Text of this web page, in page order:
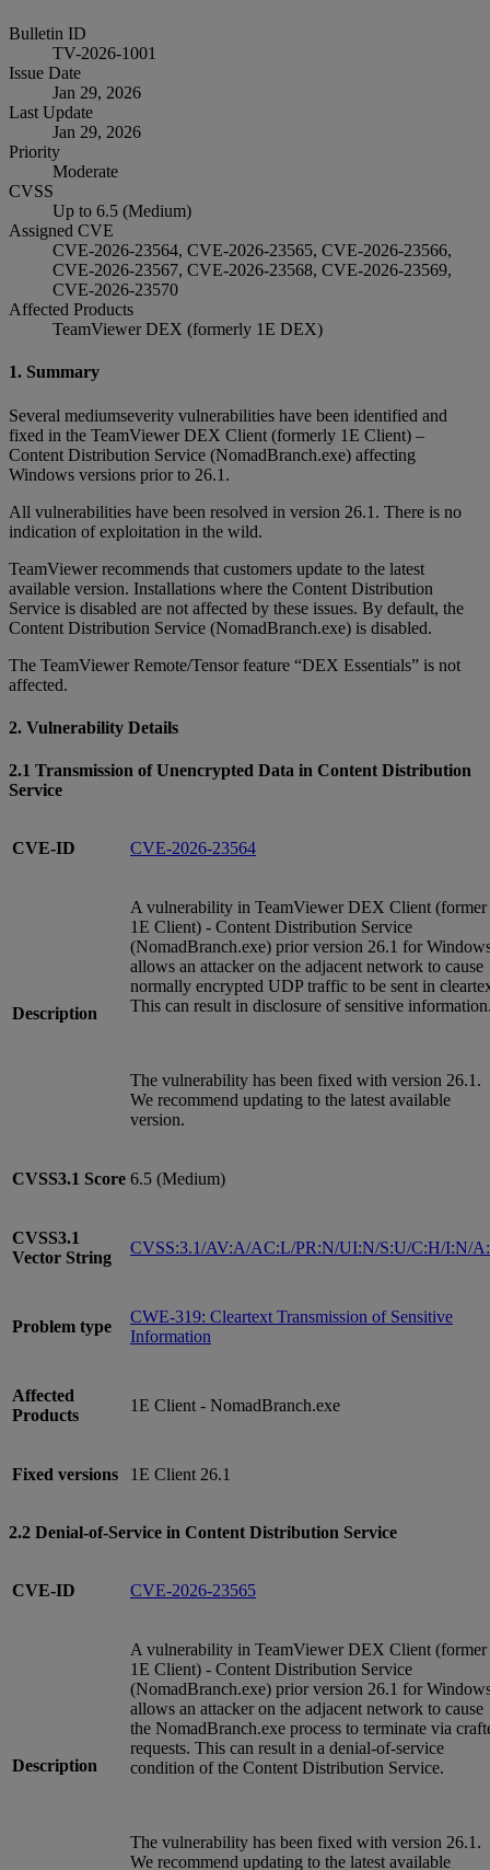
Bulletin ID
TV-2026-1001
Issue Date
Jan 29, 2026
Last Update
Jan 29, 2026
Priority
Moderate
CVSS
Up to 6.5 (Medium)
Assigned CVE
CVE-2026-23564, CVE-2026-23565, CVE-2026-23566,
CVE-2026-23567, CVE-2026-23568, CVE-2026-23569,
CVE-2026-23570
Affected Products
TeamViewer DEX (formerly 1E DEX)
1. Summary
Several mediumseverity vulnerabilities have been identified and
fixed in the TeamViewer DEX Client (formerly 1E Client) –
Content Distribution Service (NomadBranch.exe) affecting
Windows versions prior to 26.1.
All vulnerabilities have been resolved in version 26.1. There is no
indication of exploitation in the wild.
TeamViewer recommends that customers update to the latest
available version. Installations where the Content Distribution
Service is disabled are not affected by these issues. By default, the
Content Distribution Service (NomadBranch.exe) is disabled.
The TeamViewer Remote/Tensor feature “DEX Essentials” is not
affected.
2. Vulnerability Details
2.1 Transmission of Unencrypted Data in Content Distribution
Service
CVE-ID CVE-2026-23564
Description
A vulnerability in TeamViewer DEX Client (former
1E Client) - Content Distribution Service
(NomadBranch.exe) prior version 26.1 for
allows an attacker on the adjacent network to cause
normally encrypted UDP traffic to be sent in
This can result in disclosure of sensitive
The vulnerability has been fixed with version 26.1.
We recommend updating to the latest available
version.
CVSS3.1 Score 6.5 (Medium)
CVSS3.1
Vector String
CVSS:3.1/AV:A/AC:L/PR:N/UI:N/S:U/C:H/I:N/
Problem type
CWE-319: Cleartext Transmission of Sensitive
Information
Affected
Products
1E Client - NomadBranch.exe
Fixed versions 1E Client 26.1
2.2 Denial-of-Service in Content Distribution Service
CVE-ID CVE-2026-23565
Description
A vulnerability in TeamViewer DEX Client (former
1E Client) - Content Distribution Service
(NomadBranch.exe) prior version 26.1 for
allows an attacker on the adjacent network to cause
the NomadBranch.exe process to terminate via
requests. This can result in a denial-of-service
condition of the Content Distribution Service.
The vulnerability has been fixed with version 26.1.
We recommend updating to the latest available